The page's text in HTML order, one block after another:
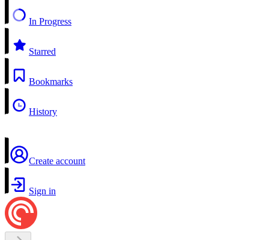
In Progress
Starred
Bookmarks
History
Create account
Sign in